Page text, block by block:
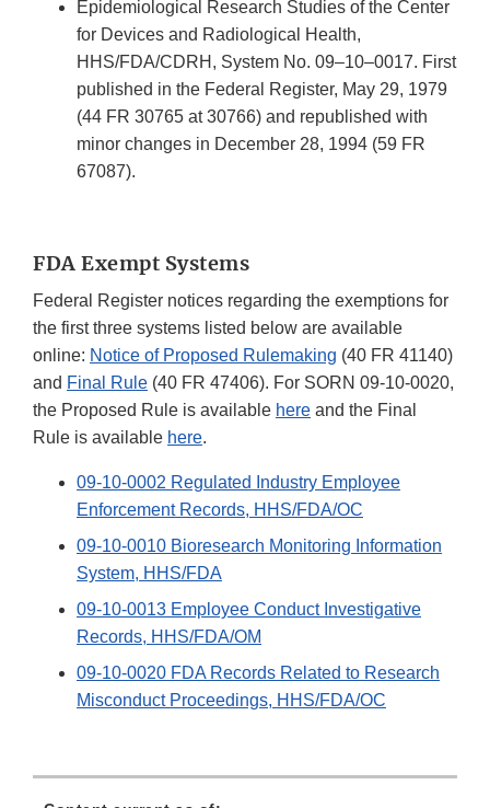
Epidemiological Research Studies of the Center
for Devices and Radiological Health,
HHS/FDA/CDRH, System No. 09–10–0017. First
published in the Federal Register, May 29, 1979
(44 FR 30765 at 30766) and republished with
minor changes in December 28, 1994 (59 FR
67087).
FDA Exempt Systems
Federal Register notices regarding the exemptions for
the first three systems listed below are available
online: Notice of Proposed Rulemaking (40 FR 41140)
and Final Rule (40 FR 47406). For SORN 09-10-0020,
the Proposed Rule is available here and the Final
Rule is available here.
09-10-0002 Regulated Industry Employee
Enforcement Records, HHS/FDA/OC
09-10-0010 Bioresearch Monitoring Information
System, HHS/FDA
09-10-0013 Employee Conduct Investigative
Records, HHS/FDA/OM
09-10-0020 FDA Records Related to Research
Misconduct Proceedings, HHS/FDA/OC